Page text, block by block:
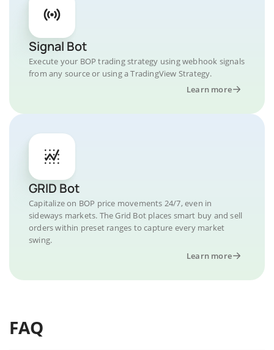
Signal Bot
Execute your BOP trading strategy using webhook signals
from any source or using a TradingView Strategy.
Learn more
GRID Bot
Capitalize on BOP price movements 24/7, even in
sideways markets. The Grid Bot places smart buy and sell
orders within preset ranges to capture every market
swing.
Learn more
FAQ